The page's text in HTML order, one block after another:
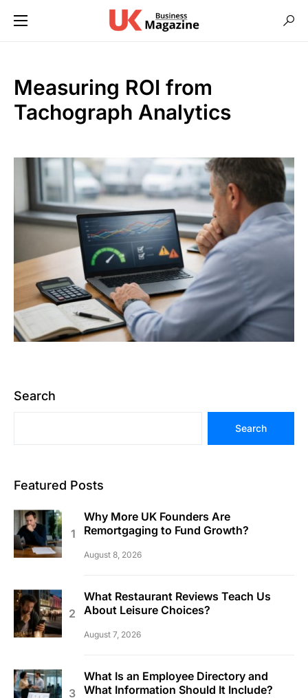
Measuring ROI from
Tachograph Analytics
Search
Search
Featured Posts
Why More UK Founders Are
Remortgaging to Fund Growth?
August 8, 2026
What Restaurant Reviews Teach Us
About Leisure Choices?
August 7, 2026
What Is an Employee Directory and
What Information Should It Include?